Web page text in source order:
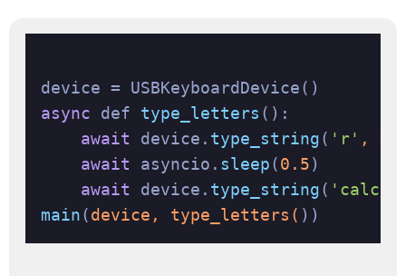
async def type_letters ():
await
device. type_string ( 'r' ,
await
asyncio. sleep ( 0.5 )
await
device. type_string (
main ( device, type_letters(